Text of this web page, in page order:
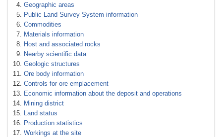
Geographic areas
Public Land Survey System information
Commodities
Materials information
Host and associated rocks
Nearby scientific data
Geologic structures
Ore body information
Controls for ore emplacement
Economic information about the deposit and operations
Mining district
Land status
Production statistics
Workings at the site